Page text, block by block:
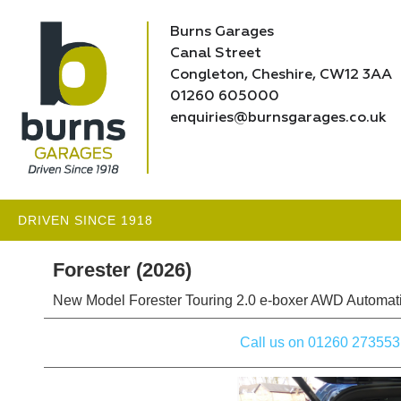
Burns Garages
Canal Street
Congleton, Cheshire, CW12 3AA
01260 605000
enquiries@burnsgarages.co.uk
DRIVEN SINCE 1918
Forester (2026)
New Model Forester Touring 2.0 e-boxer AWD
Call us on 01260